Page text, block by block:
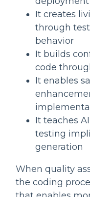
It creates
through
behavior
It builds
code
It enables
It teaches
testing
generation
When quality
the coding